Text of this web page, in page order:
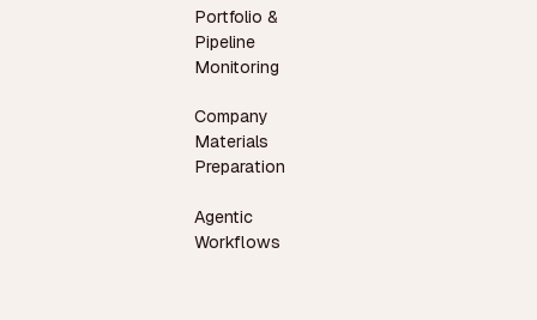
Portfolio &
Pipeline
Monitoring
Company
Materials
Preparation
Agentic
Workflows